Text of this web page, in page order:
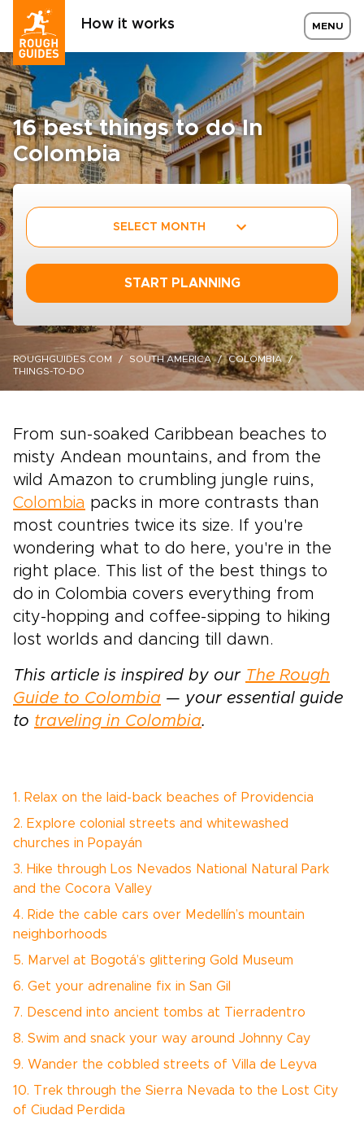
How it works MENU
16 best things to do In
Colombia
SELECT MONTH
START PLANNING
ROUGHGUIDES.COM SOUTH AMERICA
COLOMBIA
THINGS-TO-DO
From sun-soaked Caribbean beaches to
misty Andean mountains, and from the
wild Amazon to crumbling jungle ruins,
Colombia packs in more contrasts than
most countries twice its size. If you're
wondering what to do here, you're in the
right place. This list of the best things to
do in Colombia covers everything from
city-hopping and coffee-sipping to hiking
lost worlds and dancing till dawn.
This article is inspired by our The Rough
Guide to Colombia — your essential guide
to traveling in Colombia.
1. Relax on the laid-back beaches of Providencia
2. Explore colonial streets and whitewashed
churches in Popayán
3. Hike through Los Nevados National Natural Park
and the Cocora Valley
4. Ride the cable cars over Medellín’s mountain
neighborhoods
5. Marvel at Bogotá’s glittering Gold Museum
6. Get your adrenaline fix in San Gil
7. Descend into ancient tombs at Tierradentro
8. Swim and snack your way around Johnny Cay
9. Wander the cobbled streets of Villa de Leyva
10. Trek through the Sierra Nevada to the Lost City
of Ciudad Perdida